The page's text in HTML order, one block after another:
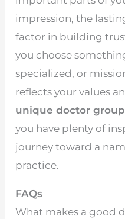
impression, the
factor in building
you choose
specialized, or
reflects your values
unique doctor
you have plenty of
journey toward a
practice.
FAQs
What makes a good